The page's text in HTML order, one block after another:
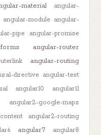
material
angular-
angular-module angular-
pipe
angular-promise
angular-router
angular-routing
directive angular-test
angular10
angular11
angular2-google-maps
angular2-routing
angular7
angular8